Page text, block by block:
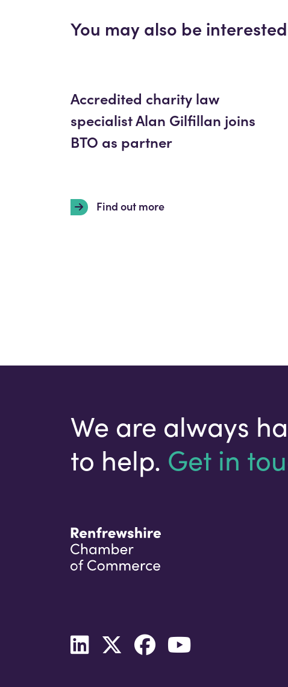
You may also be
Accredited charity law
specialist Alan Gilfillan joins
BTO as partner
Find out more
We are always
to help. Get in
Your email address